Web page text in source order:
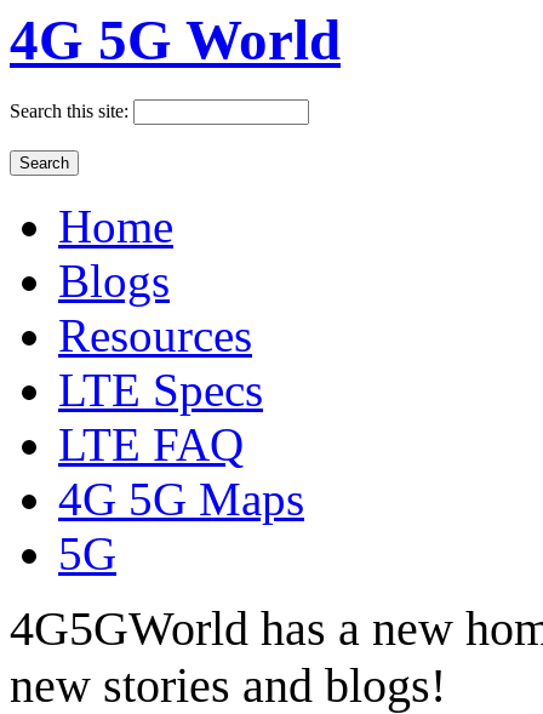
4G 5G World
Search this site:
Home
Blogs
Resources
LTE Specs
LTE FAQ
4G 5G Maps
5G
4G5GWorld has a new
new stories and blogs!